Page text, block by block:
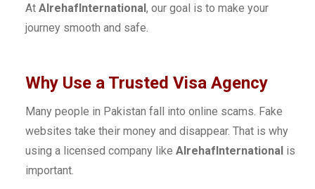
At AlrehafInternational, our goal is to make your
journey smooth and safe.
Why Use a Trusted Visa Agency
Many people in Pakistan fall into online scams. Fake
websites take their money and disappear. That is why
using a licensed company like AlrehafInternational is
important.